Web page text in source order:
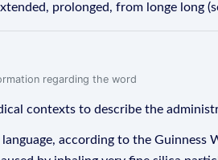
prolonged, from longe long
regarding the word
contexts to describe the
according to the